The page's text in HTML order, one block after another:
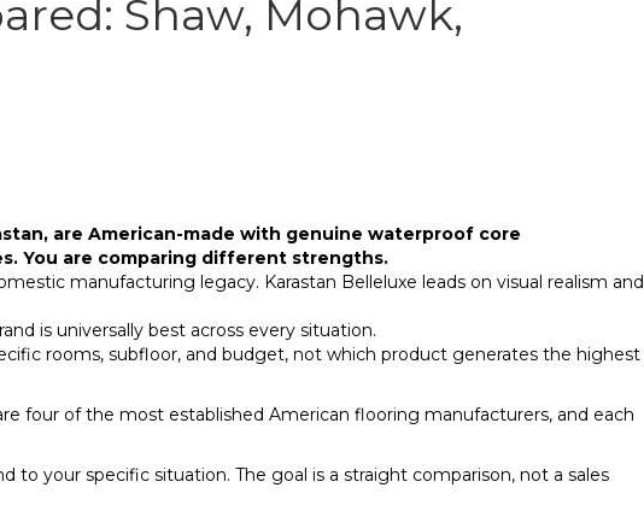
Shaw, Mohawk,
are American-made with genuine waterproof core
You are comparing different strengths.
manufacturing legacy. Karastan Belleluxe leads on visual realism and
is universally best across every situation.
rooms, subfloor, and budget, not which product generates the highest
four of the most established American flooring manufacturers, and each
your specific situation. The goal is a straight comparison, not a sales